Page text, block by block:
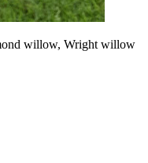
willow, Wright willow